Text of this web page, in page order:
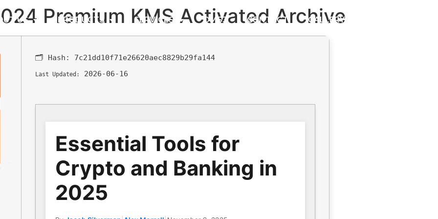
US PRODUCTS SERVICES DMS3 CONTACT GALLERY
Premium KMS Activated Archive
🗂 Hash: 7c21dd10f71e26620aec8829b29fa144
Last Updated: 2026-06-16
Essential Tools for
Crypto and Banking in
2025